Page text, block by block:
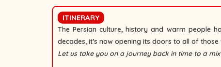
ITINERARY
The Persian culture, history and warm people
decades, it’s now opening its doors to all of
Let us take you on a journey back in time to a